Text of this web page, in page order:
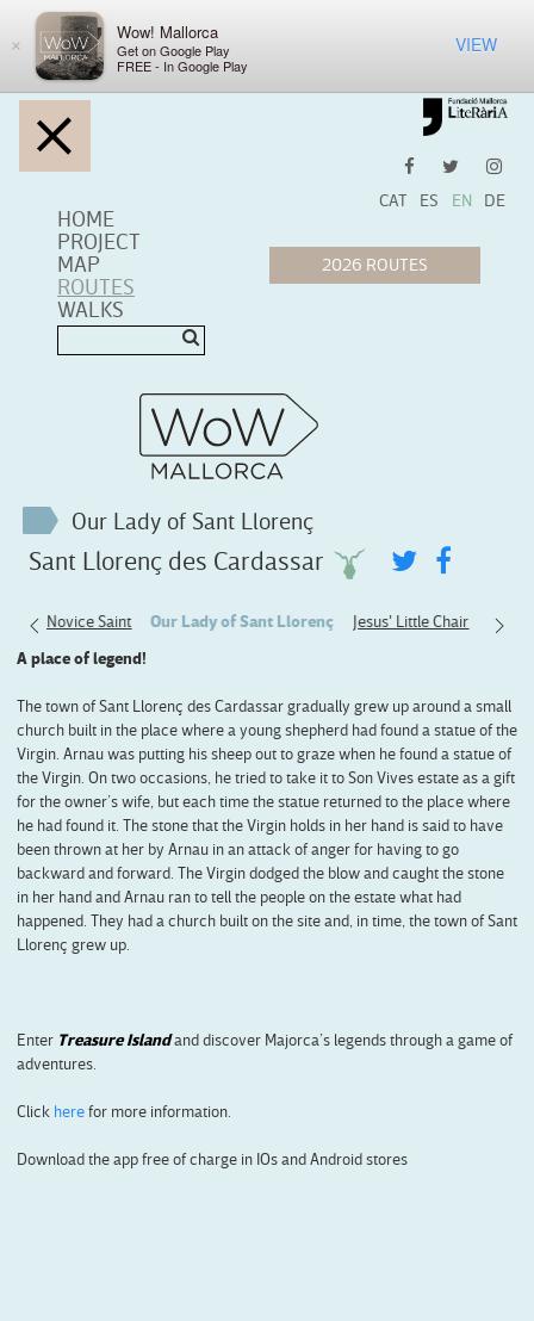
×
Wow! Mallorca
Get on Google Play
FREE - In Google Play
VIEW
HOME
PROJECT
MAP
ROUTES
WALKS
CAT ES EN DE
Our Lady of Sant Llorenç
Sant Llorenç des Cardassar
The Novice Saint Our Lady of Sant Llorenç
Jesus' Little Chair
A place of legend!
The town of Sant Llorenç des Cardassar gradually grew up around a small
church built in the place where a young shepherd had found a statue of the
Virgin. Arnau was putting his sheep out to graze when he found a statue of
the Virgin. On two occasions, he tried to take it to Son Vives estate as a gift
for the owner’s wife, but each time the statue returned to the place where
he had found it. The stone that the Virgin holds in her hand is said to have
been thrown at her by Arnau in an attack of anger for having to go
backward and forward. The Virgin dodged the blow and caught the stone
in her hand and Arnau ran to tell the people on the estate what had
happened. They had a church built on the site and, in time, the town of Sant
Llorenç grew up.
Enter Treasure Islandand discover Majorca’s legends through a game of
adventures.
Click herefor more information.
Download the app free of charge in IOs and Android stores